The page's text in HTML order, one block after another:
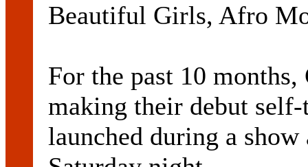
Beautiful Girls, Afro
For the past 10
making their debut
launched during a